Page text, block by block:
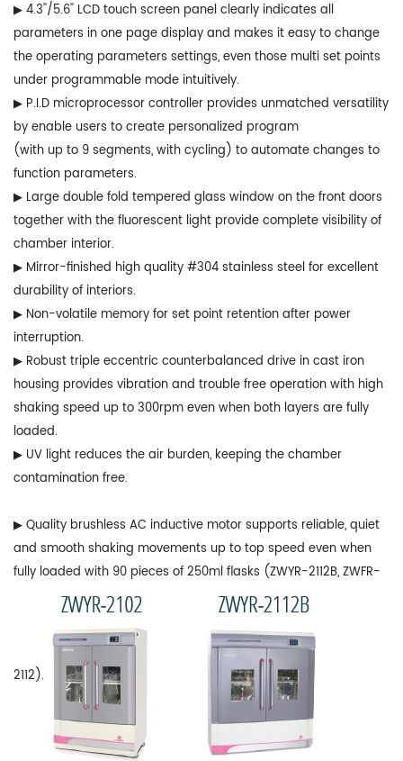
▶ 4.3''/5.6'' LCD touch screen panel clearly indicates all
parameters in one page display and makes it easy to change
the operating parameters settings, even those multi set points
under programmable mode intuitively.
▶ P.I.D microprocessor controller provides unmatched versatility
by enable users to create personalized program
(with up to 9 segments, with cycling) to automate changes to
function parameters.
▶ Large double fold tempered glass window on the front doors
together with the fluorescent light provide complete visibility of
chamber interior.
▶ Mirror-finished high quality #304 stainless steel for excellent
durability of interiors.
▶ Non-volatile memory for set point retention after power
interruption.
▶ Robust triple eccentric counterbalanced drive in cast iron
housing provides vibration and trouble free operation with high
shaking speed up to 300rpm even when both layers are fully
loaded.
▶ UV light reduces the air burden, keeping the chamber
contamination free.
▶ Quality brushless AC inductive motor supports reliable, quiet
and smooth shaking movements up to top speed even when
fully loaded with 90 pieces of 250ml flasks (ZWYR-2112B, ZWFR-
2112).